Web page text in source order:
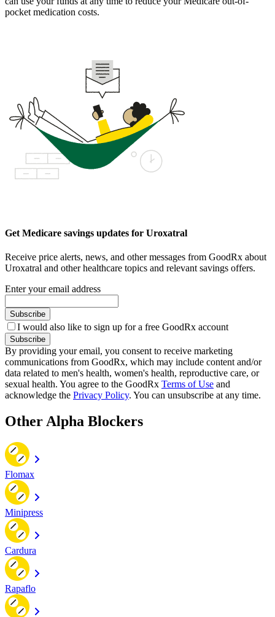
pocket medication costs.
Get Medicare savings updates for Uroxatral
Receive price alerts, news, and other messages from GoodRx about
Uroxatral and other healthcare topics and relevant savings offers.
Enter your email address
Subscribe
I would also like to sign up for a free GoodRx account
Subscribe
By providing your email, you consent to receive marketing
communications from GoodRx, which may include content and/or
data related to men's health, women's health, reproductive care, or
sexual health. You agree to the GoodRx Terms of Use and
acknowledge the Privacy Policy. You can unsubscribe at any time.
Other Alpha Blockers
Flomax
Minipress
Cardura
Rapaflo